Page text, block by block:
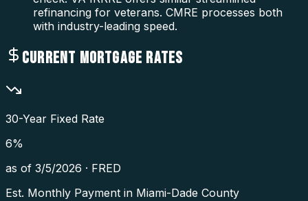
refinancing for veterans. CMRE processes both
with industry-leading speed.
CURRENT MORTGAGE RATES
30-Year Fixed Rate
6%
as of 3/5/2026 · FRED
Est. Monthly Payment in Miami-Dade County